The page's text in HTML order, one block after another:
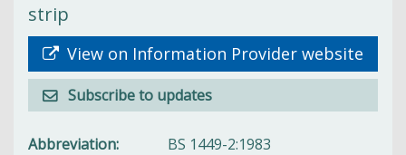
strip
View on Information Provider website
Subscribe to updates
Abbreviation
BS 1449-2:1983